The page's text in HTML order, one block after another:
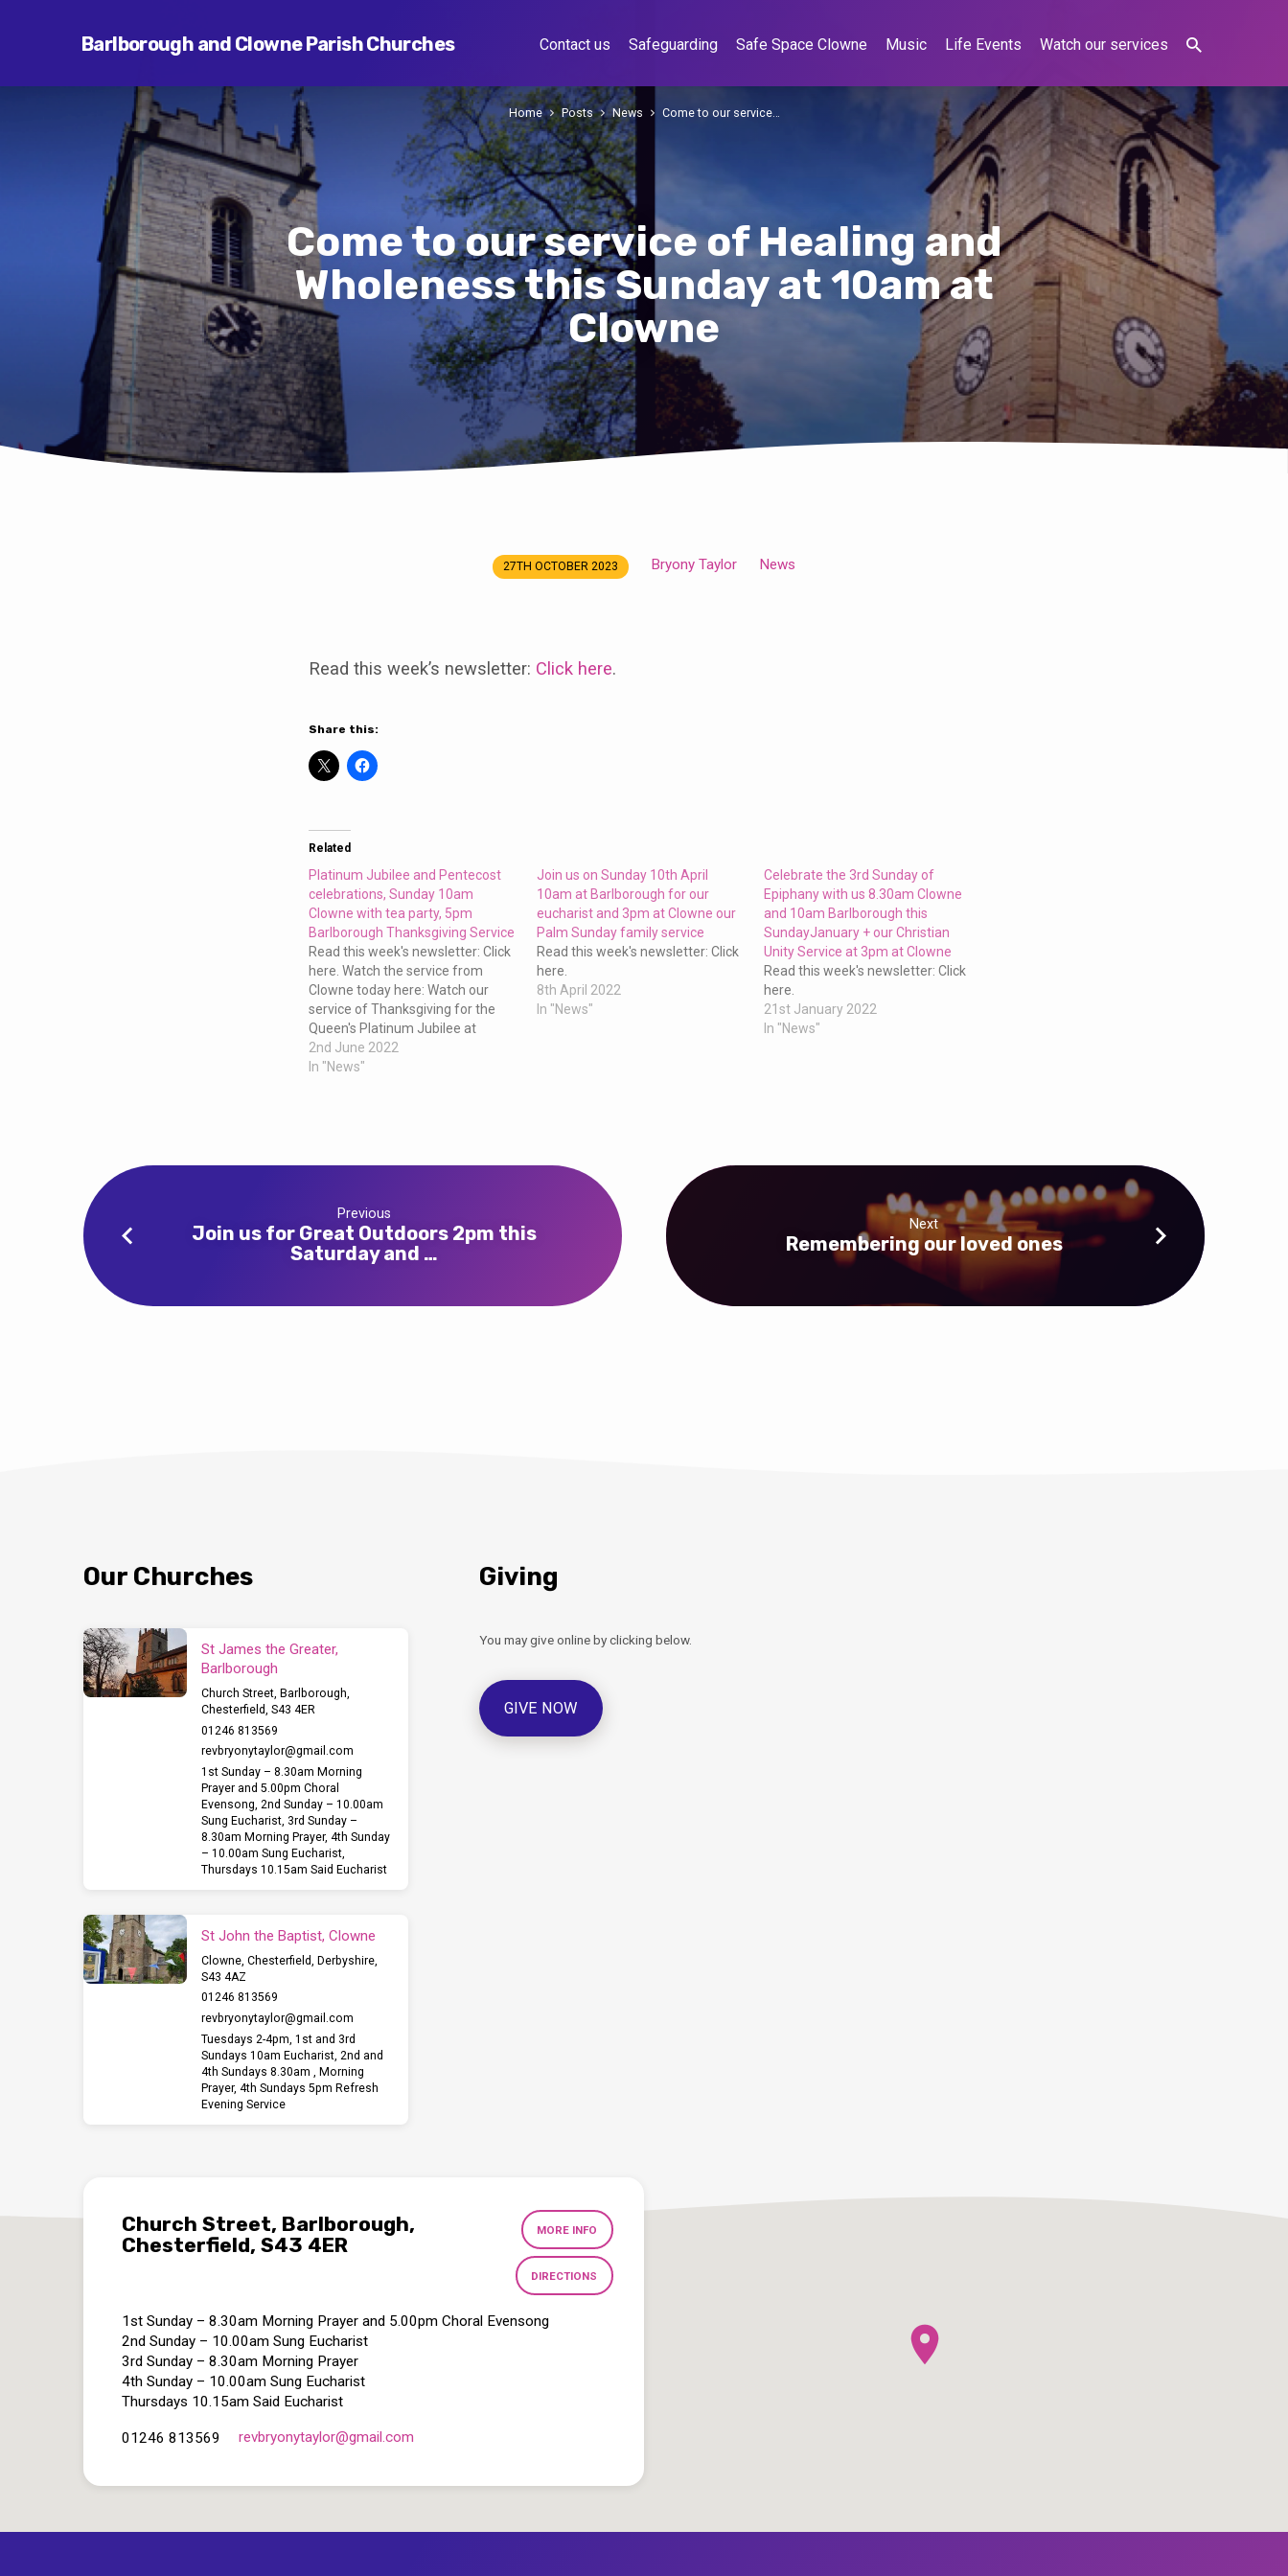
Barlborough and Clowne Parish Churches Contact us Safeguarding Safe Space Clowne Music Life Events Watch our services
Come to our service of Healing and
Wholeness this Sunday at 10am at
Clowne
Home Posts News Come to our service…
Clowne
27TH OCTOBER 2023 Bryony Taylor News
Read this week’s newsletter: Click here.
Share this:
Related
Platinum Jubilee and Pentecost
celebrations, Sunday 10am
Clowne with tea party, 5pm
Barlborough Thanksgiving Service
Read this week's newsletter: Click
here. Watch the service from
Clowne today here: Watch our
service of Thanksgiving for the
Queen's Platinum Jubilee at
Barlborough here:
2nd June 2022
In "News"
Join us on Sunday 10th April
10am at Barlborough for our
eucharist and 3pm at Clowne our
Palm Sunday family service
Read this week's newsletter: Click
here.
8th April 2022
In "News"
Celebrate the 3rd Sunday of
Epiphany with us 8.30am Clowne
and 10am Barlborough this
SundayJanuary + our Christian
Unity Service at 3pm at Clowne
Read this week's newsletter: Click
here.
21st January 2022
In "News"
Previous
Join us for Great Outdoors 2pm this
Saturday and …
Next
Remembering our loved ones
Our Churches
St James the Greater,
Barlborough
Church Street, Barlborough,
Chesterfield, S43 4ER
01246 813569
revbryonytaylor​@gmail.com
1st Sunday – 8.30am Morning
Prayer and 5.00pm Choral
Evensong, 2nd Sunday – 10.00am
Sung Eucharist, 3rd Sunday –
8.30am Morning Prayer, 4th Sunday
– 10.00am Sung Eucharist,
Thursdays 10.15am Said Eucharist
St John the Baptist, Clowne
Clowne, Chesterfield, Derbyshire,
S43 4AZ
01246 813569
revbryonytaylor​@gmail.com
Tuesdays 2-4pm, 1st and 3rd
Sundays 10am Eucharist, 2nd and
4th Sundays 8.30am , Morning
Prayer, 4th Sundays 5pm Refresh
Evening Service
Giving
You may give online by clicking below.
GIVE NOW
Church Street, Barlborough,
Chesterfield, S43 4ER
MORE INFO
DIRECTIONS
1st Sunday – 8.30am Morning Prayer and 5.00pm Choral Evensong
2nd Sunday – 10.00am Sung Eucharist
3rd Sunday – 8.30am Morning Prayer
4th Sunday – 10.00am Sung Eucharist
Thursdays 10.15am Said Eucharist
01246 813569 revbryonytaylor​@gmail.com